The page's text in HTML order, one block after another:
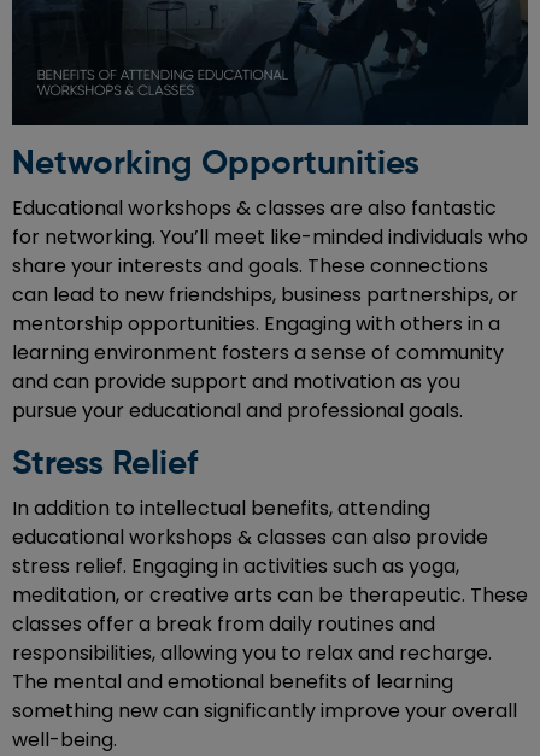
Networking Opportunities
Educational workshops & classes are also fantastic
for networking. You’ll meet like-minded individuals who
share your interests and goals. These connections
can lead to new friendships, business partnerships, or
mentorship opportunities. Engaging with others in a
learning environment fosters a sense of community
and can provide support and motivation as you
pursue your educational and professional goals.
Stress Relief
In addition to intellectual benefits, attending
educational workshops & classes can also provide
stress relief. Engaging in activities such as yoga,
meditation, or creative arts can be therapeutic. These
classes offer a break from daily routines and
responsibilities, allowing you to relax and recharge.
The mental and emotional benefits of learning
something new can significantly improve your overall
well-being.